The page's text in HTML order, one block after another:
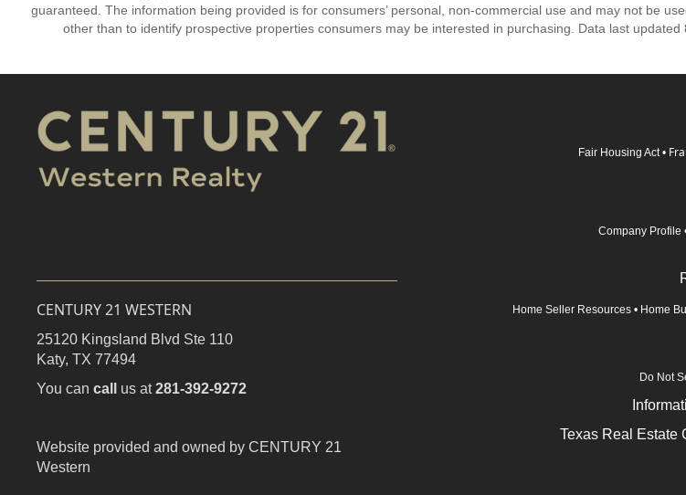
guaranteed. The information being provided is for consumers’ personal, non-commercial use and may not be
other than to identify prospective properties consumers may be interested in purchasing. Data last updated
CENTURY 21 WESTERN
25120 Kingsland Blvd Ste 110
Katy, TX 77494
You can call us at281-392-9272
Website provided and owned by CENTURY 21
Western
Fair Housing Act •
Company Profile
Home Seller Resources • Home
Do Not
Texas Real Estate